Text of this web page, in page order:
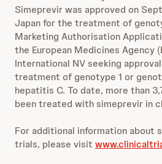
Simeprevir was approved on
Japan for the treatment of
Marketing Authorisation
the European Medicines Agency
International NV seeking
treatment of genotype 1 or
hepatitis C. To date, more than
been treated with simeprevir in
For additional information about
trials, please visit